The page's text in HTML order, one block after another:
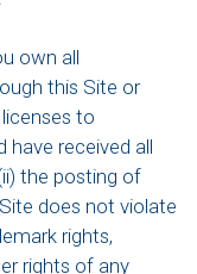
own all
this Site or
to
have received all
the posting of
does not violate
rights,
rights of any